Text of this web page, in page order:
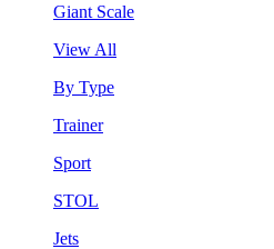
Giant Scale
View All
By Type
Trainer
Sport
STOL
Jets